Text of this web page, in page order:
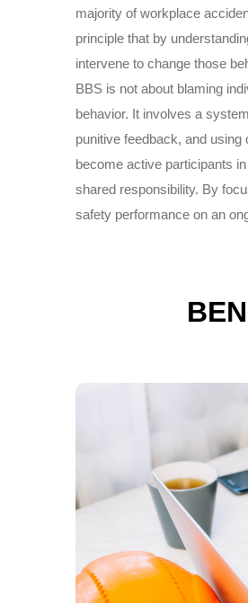
majority of workplace
principle that by
intervene to change those
BBS is not about blaming
behavior. It involves a
punitive feedback, and
become active participants
shared responsibility. By
safety performance on an